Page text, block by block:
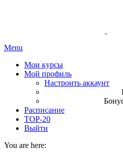
Menu
Мои курсы
Мой профиль
Настроить аккаунт
Расписание
TOP-20
Выйти
You are here: